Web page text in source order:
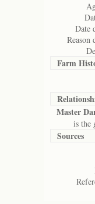
Date
Reason
Farm
Master
is the
Sources